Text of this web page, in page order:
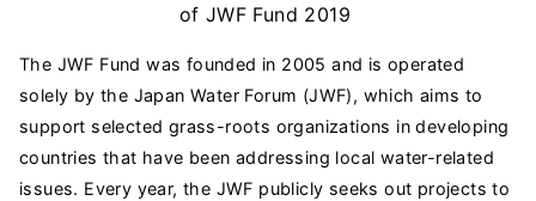
of JWF Fund 2019
The JWF Fund was founded in 2005 and is operated
solely by the Japan Water Forum (JWF), which aims to
support selected grass-roots organizations in developing
countries that have been addressing local water-related
issues. Every year, the JWF publicly seeks out projects to